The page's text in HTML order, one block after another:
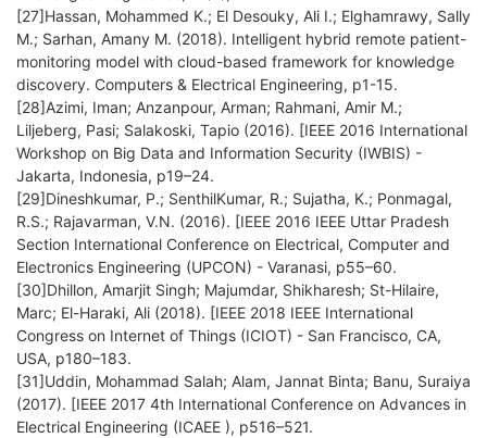
[27]Hassan, Mohammed K.; El Desouky, Ali I.; Elghamrawy, Sally
M.; Sarhan, Amany M. (2018). Intelligent hybrid remote patient-
monitoring model with cloud-based framework for knowledge
discovery. Computers & Electrical Engineering, p1-15.
[28]Azimi, Iman; Anzanpour, Arman; Rahmani, Amir M.;
Liljeberg, Pasi; Salakoski, Tapio (2016). [IEEE 2016 International
Workshop on Big Data and Information Security (IWBIS) -
Jakarta, Indonesia, p19–24.
[29]Dineshkumar, P.; SenthilKumar, R.; Sujatha, K.; Ponmagal,
R.S.; Rajavarman, V.N. (2016). [IEEE 2016 IEEE Uttar Pradesh
Section International Conference on Electrical, Computer and
Electronics Engineering (UPCON) - Varanasi, p55–60.
[30]Dhillon, Amarjit Singh; Majumdar, Shikharesh; St-Hilaire,
Marc; El-Haraki, Ali (2018). [IEEE 2018 IEEE International
Congress on Internet of Things (ICIOT) - San Francisco, CA,
USA, p180–183.
[31]Uddin, Mohammad Salah; Alam, Jannat Binta; Banu, Suraiya
(2017). [IEEE 2017 4th International Conference on Advances in
Electrical Engineering (ICAEE ), p516–521.